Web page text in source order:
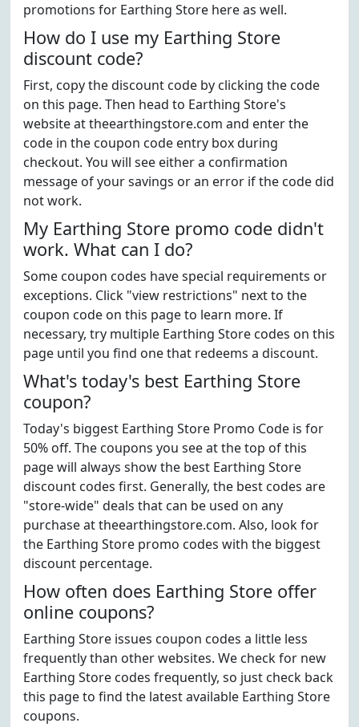
promotions for Earthing Store here as well.
How do I use my Earthing Store
discount code?
First, copy the discount code by clicking the code
on this page. Then head to Earthing Store's
website at theearthingstore.com and enter the
code in the coupon code entry box during
checkout. You will see either a confirmation
message of your savings or an error if the code did
not work.
My Earthing Store promo code didn't
work. What can I do?
Some coupon codes have special requirements or
exceptions. Click "view restrictions" next to the
coupon code on this page to learn more. If
necessary, try multiple Earthing Store codes on this
page until you find one that redeems a discount.
What's today's best Earthing Store
coupon?
Today's biggest Earthing Store Promo Code is for
50% off. The coupons you see at the top of this
page will always show the best Earthing Store
discount codes first. Generally, the best codes are
"store-wide" deals that can be used on any
purchase at theearthingstore.com. Also, look for
the Earthing Store promo codes with the biggest
discount percentage.
How often does Earthing Store offer
online coupons?
Earthing Store issues coupon codes a little less
frequently than other websites. We check for new
Earthing Store codes frequently, so just check back
this page to find the latest available Earthing Store
coupons.